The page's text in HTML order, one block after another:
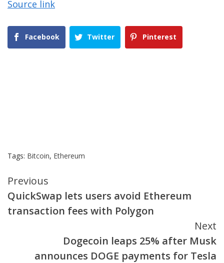
Source link
Facebook Twitter Pinterest
Tags: Bitcoin, Ethereum
Continue
Reading
Previous
QuickSwap lets users avoid Ethereum
transaction fees with Polygon
Next
Dogecoin leaps 25% after Musk
announces DOGE payments for Tesla